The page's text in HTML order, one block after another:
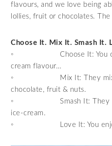
flavours, and we love being
lollies, fruit or chocolates.
Choose It. Mix It. Smash It.
◦ Choose It: You
cream flavour…
◦ Mix It: They mix in
chocolate, fruit & nuts.
◦ Smash It: They
ice-cream.
◦ Love It: You